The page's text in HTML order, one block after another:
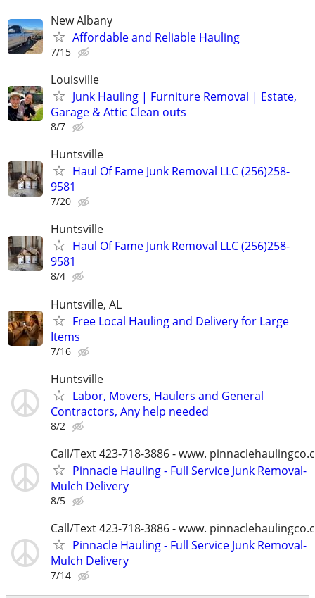
New Albany
Affordable and Reliable Hauling
7/15
Louisville
Junk Hauling | Furniture Removal | Estate,
Garage & Attic Clean outs
8/7
Huntsville
Haul Of Fame Junk Removal LLC (256)258-
9581
7/20
Huntsville
Haul Of Fame Junk Removal LLC (256)258-
9581
8/4
Huntsville, AL
Free Local Hauling and Delivery for Large
Items
7/16
Huntsville
Labor, Movers, Haulers and General
Contractors, Any help needed
8/2
Call/Text 423-718-3886 - www.
Pinnacle Hauling - Full Service Junk Removal-
Mulch Delivery
8/5
Call/Text 423-718-3886 - www.
Pinnacle Hauling - Full Service Junk Removal-
Mulch Delivery
7/14